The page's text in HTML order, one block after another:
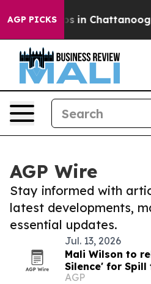
AGP PICKS
Chaos in Chattanooga.
AGP Wire
Stay informed with
latest developments,
essential updates.
Jul. 13, 2026
Mali Wilson to
Silence' for Spill
AGP